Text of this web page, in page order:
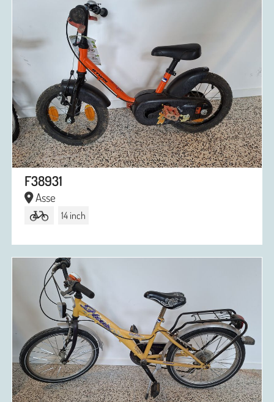
F38931
Asse
14 inch